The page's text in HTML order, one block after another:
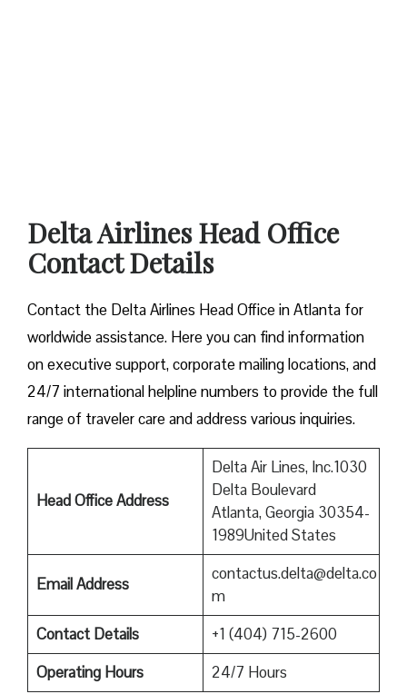
Delta Airlines Head Office
Contact Details
Contact​‍​‌‍​‍‌​‍​‌‍​‍‌ the Delta Airlines Head Office in Atlanta for
worldwide assistance. Here you can find information
on executive support, corporate mailing locations, and
24/7 international helpline numbers to provide the full
range of traveler care and address various inquiries.
Head Office Address
Delta Air Lines, Inc.1030
Delta Boulevard
Atlanta, Georgia 30354-
1989United States
Email Address
contactus.delta@delta.co
m
Contact Details
+1 (404) 715-2600
Operating Hours
24/7 Hours